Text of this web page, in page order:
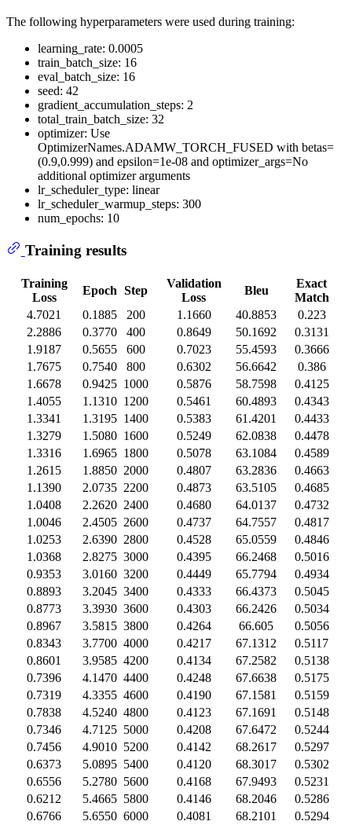
The following hyperparameters were used during training:
learning_rate: 0.0005
train_batch_size: 16
eval_batch_size: 16
seed: 42
gradient_accumulation_steps: 2
total_train_batch_size: 32
optimizer: Use
OptimizerNames.ADAMW_TORCH_FUSED with betas=
(0.9,0.999) and epsilon=1e-08 and optimizer_args=No
additional optimizer arguments
lr_scheduler_type: linear
lr_scheduler_warmup_steps: 300
num_epochs: 10
Training results
Training
Loss
Epoch Step
Validation
Loss
Bleu
Exact
Match
4.7021
0.1885 200 1.1660 40.8853
0.223
2.2886
0.3770 400 0.8649 50.1692
0.3131
1.9187
0.5655 600 0.7023 55.4593
0.3666
1.7675
0.7540 800 0.6302 56.6642
0.386
1.6678
0.9425 1000 0.5876 58.7598
0.4125
1.4055
1.1310 1200 0.5461 60.4893
0.4343
1.3341
1.3195 1400 0.5383 61.4201
0.4433
1.3279
1.5080 1600 0.5249 62.0838
0.4478
1.3316
1.6965 1800 0.5078 63.1084
0.4589
1.2615
1.8850 2000 0.4807 63.2836
0.4663
1.1390
2.0735 2200 0.4873 63.5105
0.4685
1.0408
2.2620 2400 0.4680 64.0137
0.4732
1.0046
2.4505 2600 0.4737 64.7557
0.4817
1.0253
2.6390 2800 0.4528 65.0559
0.4846
1.0368
2.8275 3000 0.4395 66.2468
0.5016
0.9353
3.0160 3200 0.4449 65.7794
0.4934
0.8893
3.2045 3400 0.4333 66.4373
0.5045
0.8773
3.3930 3600 0.4303 66.2426
0.5034
0.8967
3.5815 3800 0.4264 66.605
0.5056
0.8343
3.7700 4000 0.4217 67.1312
0.5117
0.8601
3.9585 4200 0.4134 67.2582
0.5138
0.7396
4.1470 4400 0.4248 67.6638
0.5175
0.7319
4.3355 4600 0.4190 67.1581
0.5159
0.7838
4.5240 4800 0.4123 67.1691
0.5148
0.7346
4.7125 5000 0.4208 67.6472
0.5244
0.7456
4.9010 5200 0.4142 68.2617
0.5297
0.6373
5.0895 5400 0.4120 68.3017
0.5302
0.6556
5.2780 5600 0.4168 67.9493
0.5231
0.6212
5.4665 5800 0.4146 68.2046
0.5286
0.6766
5.6550 6000 0.4081 68.2101
0.5294